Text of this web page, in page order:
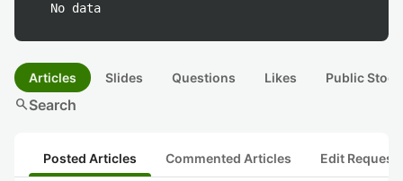
No data
Articles Slides Questions Likes Public
searchSearch
Posted Articles Commented Articles Edit